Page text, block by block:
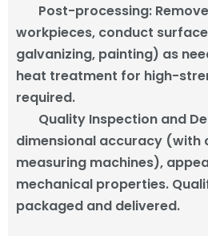
Post-processing:
workpieces, conduct
galvanizing, painting) as
heat treatment for high-
required.
Quality Inspection and
dimensional accuracy (with
measuring machines),
mechanical properties.
packaged and delivered.